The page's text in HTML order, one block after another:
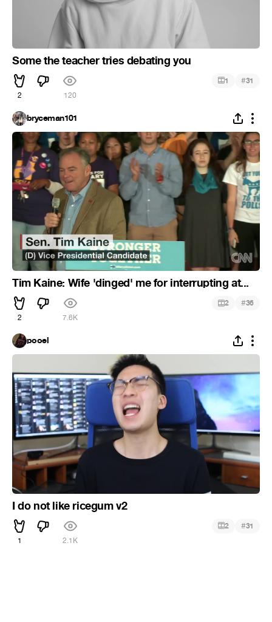
Some the teacher tries debating you
2 120
1 #31
bryceman101
Tim Kaine: Wife 'dinged' me for interrupting at...
2 7.6K
2 #36
pooel
I do not like ricegum v2
1 2.1K
2 #31